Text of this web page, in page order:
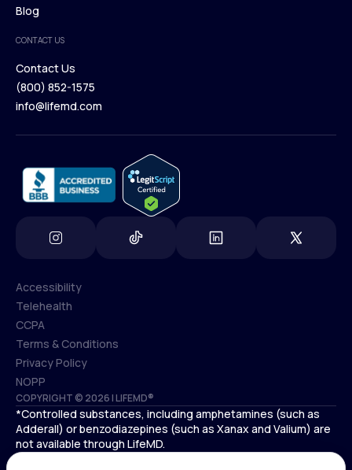
Browse Medications
Blog
Blog
CONTACT US
Contact Us
Contact Us
(800) 852-1575
info@lifemd.com
COPYRIGHT © 2026 | LIFEMD®
Accessibility
Accessibility
Telehealth
Telehealth
CCPA
CCPA
Terms & Conditions
Terms & Conditions
Privacy Policy
Privacy Policy
NOPP
NOPP
*Controlled substances, including amphetamines (such as
Adderall) or benzodiazepines (such as Xanax and Valium) are
not available through LifeMD.
Antidepressants increase the risk of suicidal thoughts and